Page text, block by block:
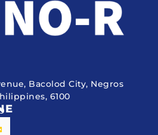
Bacolod City, Negros
6100